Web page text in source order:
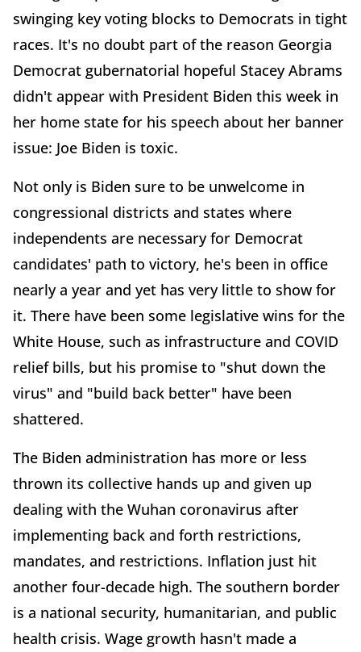
swinging key voting blocks to Democrats in tight
races. It's no doubt part of the reason Georgia
Democrat gubernatorial hopeful Stacey Abrams
didn't appear with President Biden this week in
her home state for his speech about her banner
issue: Joe Biden is toxic.
Not only is Biden sure to be unwelcome in
congressional districts and states where
independents are necessary for Democrat
candidates' path to victory, he's been in office
nearly a year and yet has very little to show for
it. There have been some legislative wins for the
White House, such as infrastructure and COVID
relief bills, but his promise to "shut down the
virus" and "build back better" have been
shattered.
The Biden administration has more or less
thrown its collective hands up and given up
dealing with the Wuhan coronavirus after
implementing back and forth restrictions,
mandates, and restrictions. Inflation just hit
another four-decade high. The southern border
is a national security, humanitarian, and public
health crisis. Wage growth hasn't made a